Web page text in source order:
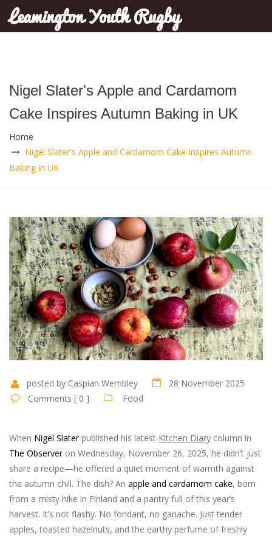
Leamington Youth Rugby
Nigel Slater's Apple and Cardamom
Cake Inspires Autumn Baking in UK
Home
Nigel Slater's Apple and Cardamom Cake Inspires Autumn
Baking in UK
posted by Caspian Wembley
28 November 2025
Comments [ 0 ]
Food
When Nigel Slaterpublished his latest Kitchen Diary column in
The Observeron Wednesday, November 26, 2025, he didn’t just
share a recipe—he offered a quiet moment of warmth against
the autumn chill. The dish? An apple and cardamom cake, born
from a misty hike in Finland and a pantry full of this year’s
harvest. It’s not flashy. No fondant, no ganache. Just tender
apples, toasted hazelnuts, and the earthy perfume of freshly